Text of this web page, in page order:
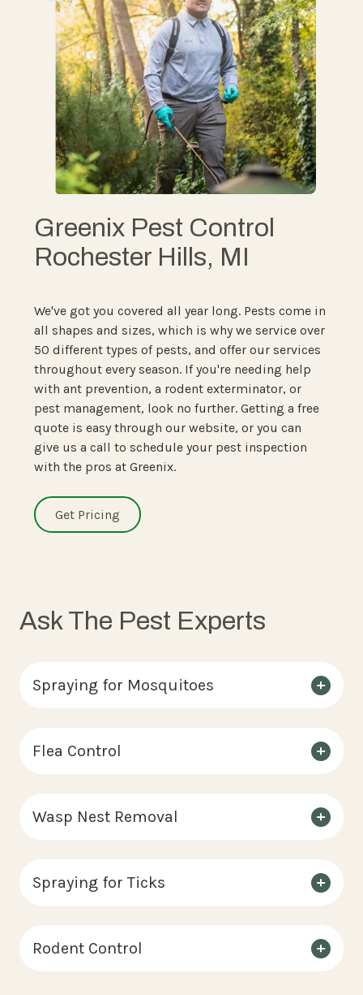
Greenix Pest Control
Rochester Hills, MI
We've got you covered all year long. Pests come in
all shapes and sizes, which is why we service over
50 different types of pests, and offer our services
throughout every season. If you're needing help
with ant prevention, a rodent exterminator, or
pest management, look no further. Getting a free
quote is easy through our website, or you can
give us a call to schedule your pest inspection
with the pros at Greenix.
Get Pricing
Ask The Pest Experts
Spraying for Mosquitoes
Flea Control
Wasp Nest Removal
Spraying for Ticks
Rodent Control